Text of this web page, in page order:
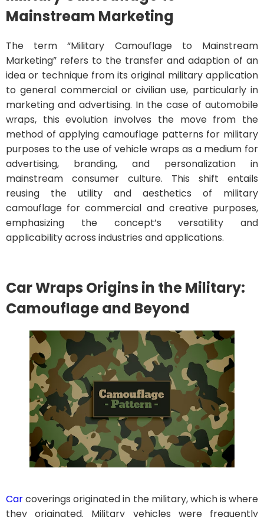
Mainstream Marketing
The term “Military Camouflage to Mainstream
Marketing” refers to the transfer and adaption of an
idea or technique from its original military application
to general commercial or civilian use, particularly in
marketing and advertising. In the case of automobile
wraps, this evolution involves the move from the
method of applying camouflage patterns for military
purposes to the use of vehicle wraps as a medium for
advertising, branding, and personalization in
mainstream consumer culture. This shift entails
reusing the utility and aesthetics of military
camouflage for commercial and creative purposes,
emphasizing the concept’s versatility and
applicability across industries and applications.
Car Wraps Origins in the Military:
Camouflage and Beyond
Carcoverings originated in the military, which is where
they originated. Military vehicles were frequently